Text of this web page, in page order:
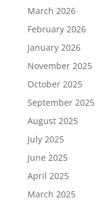
March 2026
February 2026
January 2026
November 2025
October 2025
September 2025
August 2025
July 2025
June 2025
April 2025
March 2025